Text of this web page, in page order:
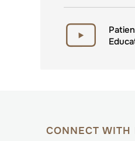
CONNECT WITH